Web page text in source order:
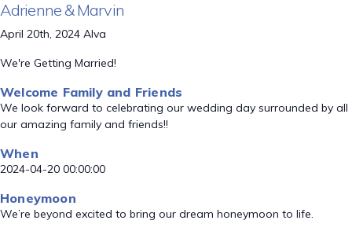
Adrienne & Marvin
April 20th, 2024 Alva
We're Getting Married!
Welcome Family and Friends
We look forward to celebrating our wedding day surrounded by all
our amazing family and friends!!
When
2024-04-20 00:00:00
Honeymoon
We’re beyond excited to bring our dream honeymoon to life.